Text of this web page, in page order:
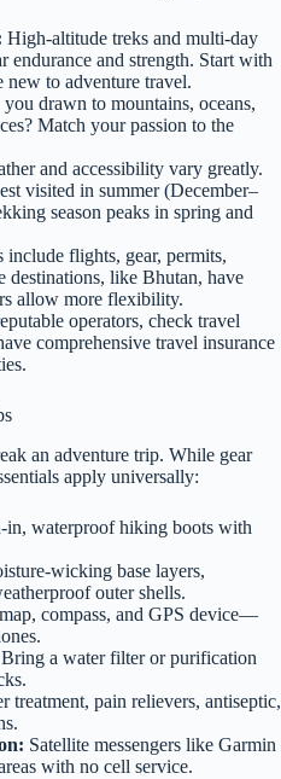
High-altitude treks and multi-day
endurance and strength. Start with
new to adventure travel.
drawn to mountains, oceans,
Match your passion to the
and accessibility vary greatly.
visited in summer (December–
season peaks in spring and
include flights, gear, permits,
destinations, like Bhutan, have
allow more flexibility.
operators, check travel
comprehensive travel insurance
an adventure trip. While gear
apply universally:
in, waterproof hiking boots with
wicking base layers,
outer shells.
compass, and GPS device—
Bring a water filter or purification
treatment, pain relievers, antiseptic,
Satellite messengers like Garmin
with no cell service.